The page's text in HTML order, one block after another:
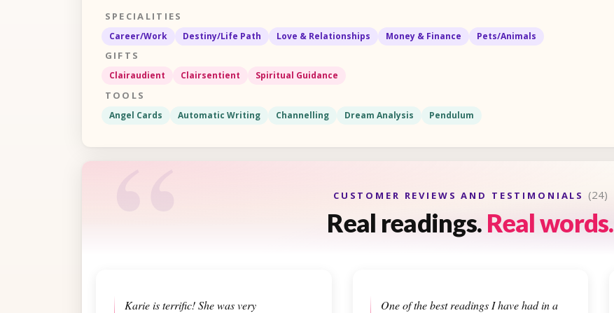
SPECIALITIES
Career/Work Destiny/Life Path Love & Relationships Money & Finance Pets/Animals
GIFTS
Clairaudient Clairsentient Spiritual Guidance
TOOLS
Angel Cards Automatic Writing Channelling Dream Analysis Pendulum
“ CUSTOMER REVIEWS AND TESTIMONIALS (24)
Real readings. Real words.
Karie is terrific! She was very
One of the best readings I have had in a